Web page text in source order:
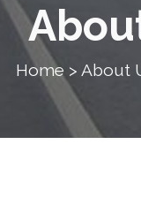
Home > About